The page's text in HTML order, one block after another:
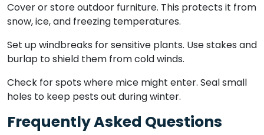
Cover or store outdoor furniture. This protects it from
snow, ice, and freezing temperatures.
Set up windbreaks for sensitive plants. Use stakes and
burlap to shield them from cold winds.
Check for spots where mice might enter. Seal small
holes to keep pests out during winter.
Frequently Asked Questions